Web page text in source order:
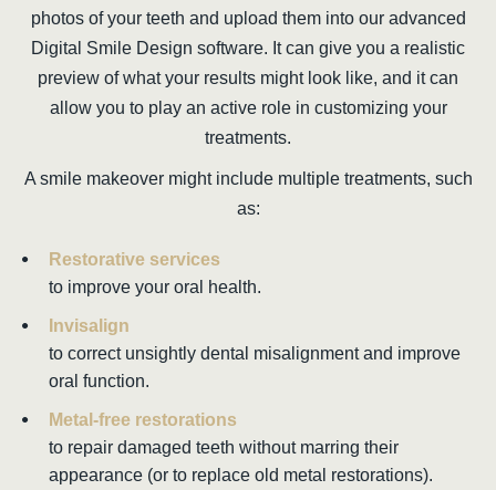
photos of your teeth and upload them into our advanced
Digital Smile Design software. It can give you a realistic
preview of what your results might look like, and it can
allow you to play an active role in customizing your
treatments.
A smile makeover might include multiple treatments, such
as:
Restorative services
to improve your oral health.
Invisalign
to correct unsightly dental misalignment and improve
oral function.
Metal-free restorations
to repair damaged teeth without marring their
appearance (or to replace old metal restorations).